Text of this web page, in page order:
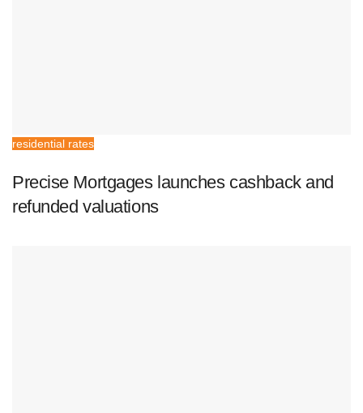
residential rates
Precise Mortgages launches cashback and
refunded valuations